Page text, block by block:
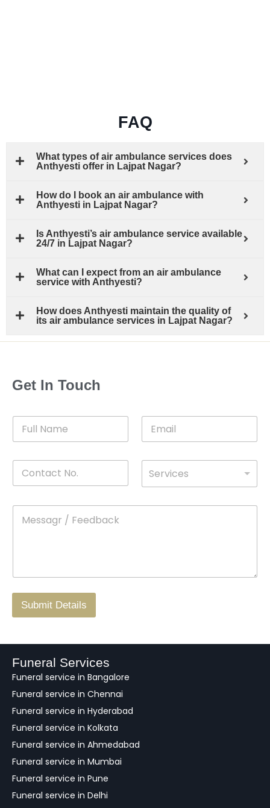
FAQ
What types of air ambulance services does
Anthyesti offer in Lajpat Nagar?
How do I book an air ambulance with
Anthyesti in Lajpat Nagar?
Is Anthyesti’s air ambulance service available
24/7 in Lajpat Nagar?
What can I expect from an air ambulance
service with Anthyesti?
How does Anthyesti maintain the quality of
its air ambulance services in Lajpat Nagar?
Get In Touch
l
a
n
o
Services
r
/
a
k
Submit Details
Funeral Services
Funeral service in Bangalore
Funeral service in Chennai
Funeral service in Hyderabad
Funeral service in Kolkata
Funeral service in Ahmedabad
Funeral service in Mumbai
Funeral service in Pune
Funeral service in Delhi